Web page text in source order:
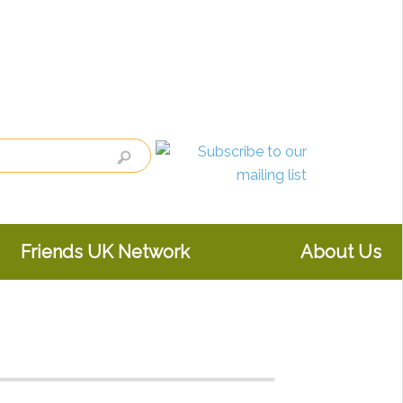
Friends UK Network About Us